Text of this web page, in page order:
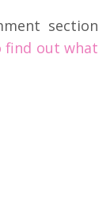
section
find out what